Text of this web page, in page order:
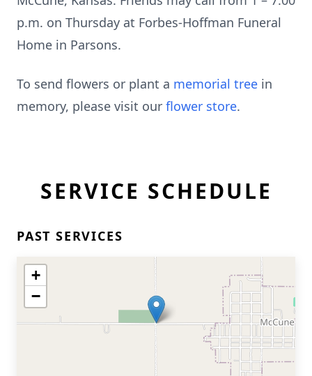
p.m. on Thursday at Forbes-Hoffman Funeral
Home in Parsons.
To send flowers or plant a memorial tree in
memory, please visit our flower store.
SERVICE SCHEDULE
PAST SERVICES
+
−